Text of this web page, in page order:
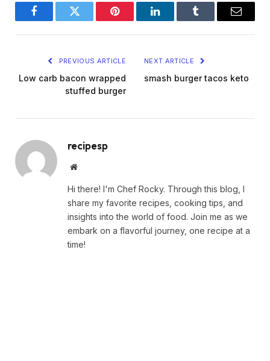
FacebookTwitter Pinterest LinkedInTumblr Email
PREVIOUS ARTICLE
Low carb bacon wrapped
stuffed burger
NEXT ARTICLE
smash burger tacos keto
recipesp
Website
Hi there! I'm Chef Rocky. Through this blog, I
share my favorite recipes, cooking tips, and
insights into the world of food. Join me as we
embark on a flavorful journey, one recipe at a
time!